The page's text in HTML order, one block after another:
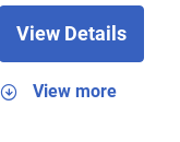
View Details
View more